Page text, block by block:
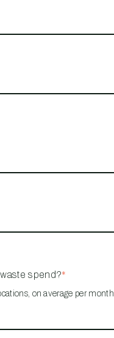
spend?*
on average per month